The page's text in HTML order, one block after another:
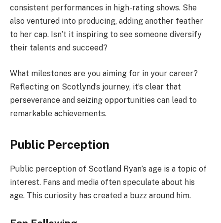
consistent performances in high-rating shows. She
also ventured into producing, adding another feather
to her cap. Isn’t it inspiring to see someone diversify
their talents and succeed?
What milestones are you aiming for in your career?
Reflecting on Scotlynd’s journey, it’s clear that
perseverance and seizing opportunities can lead to
remarkable achievements.
Public Perception
Public perception of Scotland Ryan’s age is a topic of
interest. Fans and media often speculate about his
age. This curiosity has created a buzz around him.